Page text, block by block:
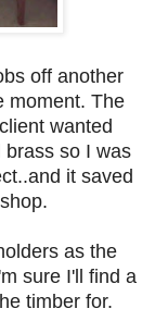
off another
moment. The
wanted
brass so I was
it saved
as the
sure I'll find a
timber for.